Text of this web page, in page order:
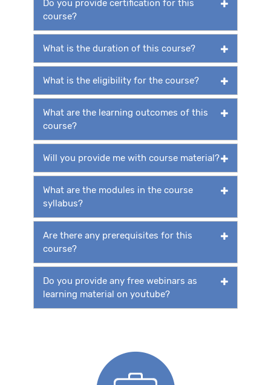
Do you provide certification for this
course?
What is the duration of this course?
What is the eligibility for the course?
What are the learning outcomes of this
course?
Will you provide me with course material?
What are the modules in the course
syllabus?
Are there any prerequisites for this
course?
Do you provide any free webinars as
learning material on youtube?